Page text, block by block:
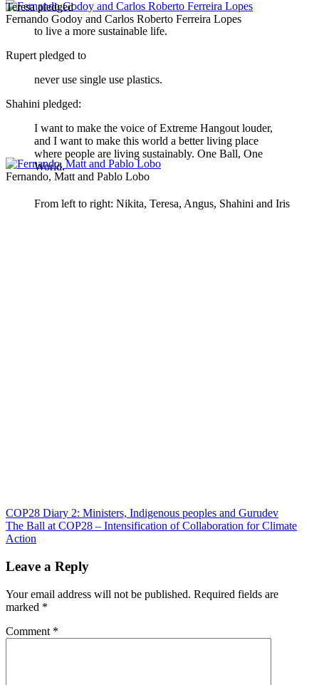
Fernando Godoy and Carlos Roberto Ferreira Lopes
Fernando, Matt and Pablo Lobo
Teresa pledged
to live a more sustainable life.
Rupert pledged to
never use single use plastics.
Shahini pledged:
I want to make the voice of Extreme Hangout louder,
and I want to make this world a better living place
where people are living sustainably. One Ball, One
World.
From left to right: Nikita, Teresa, Angus, Shahini and Iris
Post
navigation
COP28 Diary 2: Ministers, Indigenous peoples and Gurudev
The Ball at COP28 – Intensification of Collaboration for Climate
Action
Leave a Reply
Your email address will not be published. Required fields are
marked *
Comment *